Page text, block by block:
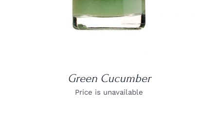
Green Cucumber
Price is unavailable